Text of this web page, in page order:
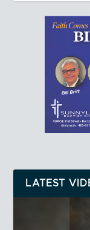
LATEST